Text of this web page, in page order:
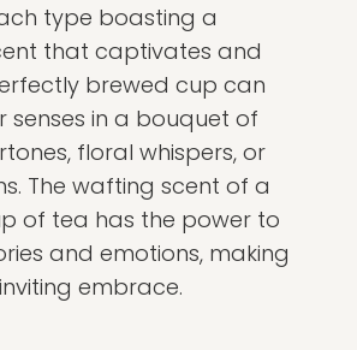
type boasting a
that captivates and
brewed cup can
senses in a bouquet of
floral whispers, or
The wafting scent of a
of tea has the power to
and emotions, making
embrace.